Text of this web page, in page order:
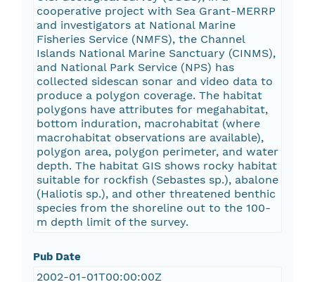
cooperative project with Sea Grant-MERRP
and investigators at National Marine
Fisheries Service (NMFS), the Channel
Islands National Marine Sanctuary (CINMS),
and National Park Service (NPS) has
collected sidescan sonar and video data to
produce a polygon coverage. The habitat
polygons have attributes for megahabitat,
bottom induration, macrohabitat (where
macrohabitat observations are available),
polygon area, polygon perimeter, and water
depth. The habitat GIS shows rocky habitat
suitable for rockfish (Sebastes sp.), abalone
(Haliotis sp.), and other threatened benthic
species from the shoreline out to the 100-
m depth limit of the survey.
Pub Date
2002-01-01T00:00:00Z